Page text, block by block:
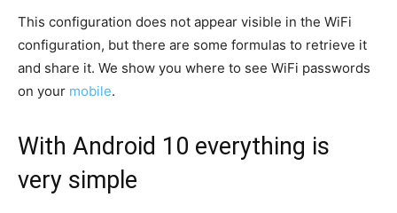
This configuration does not appear visible in the WiFi
configuration, but there are some formulas to retrieve it
and share it. We show you where to see WiFi passwords
on your mobile.
With Android 10 everything is
very simple